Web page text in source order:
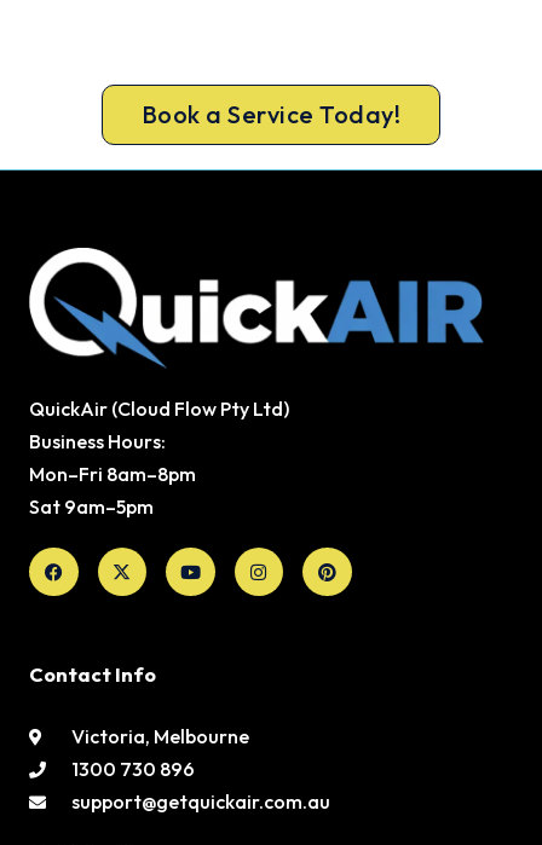
Book a Service Today!
QuickAir (Cloud Flow Pty Ltd)
Business Hours:
Mon–Fri 8am–8pm
Sat 9am–5pm
Facebook
X-
twitter
YoutubeInstagramPinterest
Contact Info
Victoria, Melbourne
1300 730 896
support@getquickair.com.au